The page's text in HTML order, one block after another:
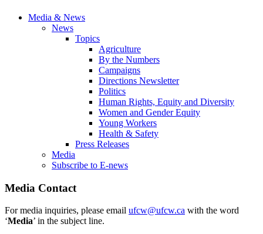
Media & News
News
Topics
Agriculture
By the Numbers
Campaigns
Directions Newsletter
Politics
Human Rights, Equity and Diversity
Women and Gender Equity
Young Workers
Health & Safety
Press Releases
Media
Subscribe to E-news
Media Contact
For media inquiries, please email ufcw@ufcw.ca with the word
‘Media’ in the subject line.